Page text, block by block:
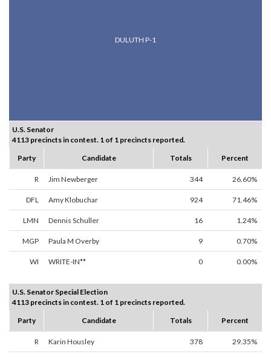
DULUTH P-1
U.S. Senator
4113 precincts in contest. 1 of 1 precincts reported.
Party
Candidate Totals Percent
R Jim Newberger 344 26.60%
DFL Amy Klobuchar 924 71.46%
LMN Dennis Schuller 16 1.24%
MGP Paula M Overby 9 0.70%
WI WRITE-IN** 0 0.00%
U.S. Senator Special Election
4113 precincts in contest. 1 of 1 precincts reported.
Party
Candidate Totals Percent
R Karin Housley 378 29.35%